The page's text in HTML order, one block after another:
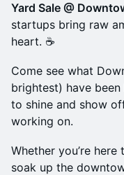
Yard Sale @
startups bring raw
heart. ☕
Come see what
brightest) have been
to shine and show
working on.
Whether you’re
soak up the